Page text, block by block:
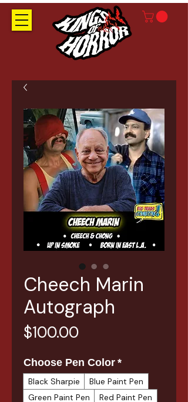
Cheech Marin
Autograph
$100.00Price
Choose Pen Color *
Black Sharpie
Blue Paint Pen
Green Paint Pen
Red Paint Pen